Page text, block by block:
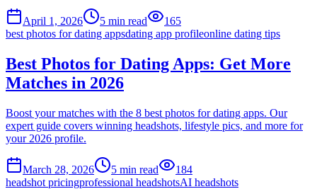
April 1, 2026 5 min read
165
best photos for dating appsdating app profileonline dating tips
Best Photos for Dating Apps: Get More
Matches in 2026
Boost your matches with the 8 best photos for dating apps. Our
expert guide covers winning headshots, lifestyle pics, and more for
your 2026 profile.
March 28, 2026 5 min read
184
headshot pricingprofessional headshotsAI headshots